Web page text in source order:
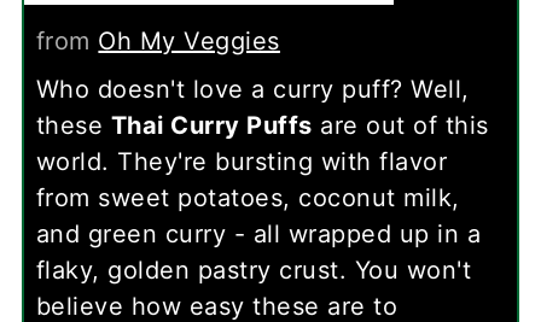
from Oh My Veggies
Who doesn't love a curry puff? Well,
these Thai Curry Puffs are out of this
world. They're bursting with flavor
from sweet potatoes, coconut milk,
and green curry - all wrapped up in a
flaky, golden pastry crust. You won't
believe how easy these are to